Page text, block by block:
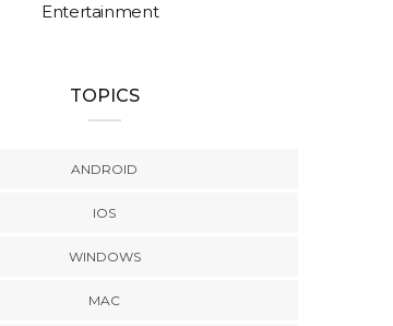
Entertainment
TOPICS
ANDROID
IOS
WINDOWS
MAC